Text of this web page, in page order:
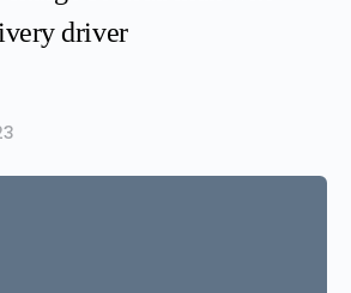
driver